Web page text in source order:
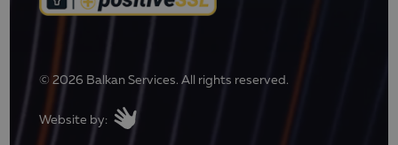
© 2026 Balkan Services. All rights reserved.
Website by: